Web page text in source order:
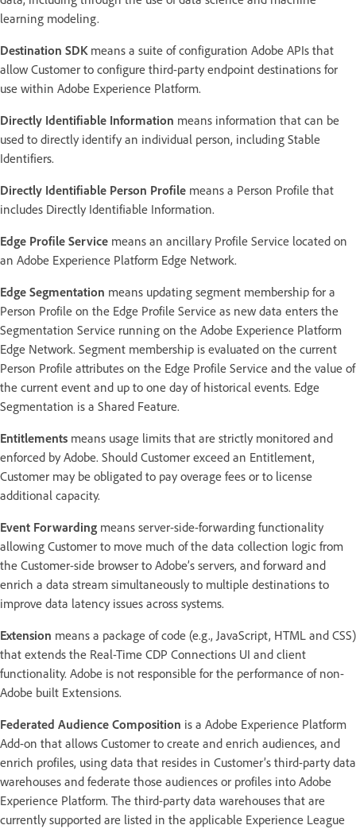
learning modeling.
Destination SDKmeans a suite of configuration Adobe APIs that
allow Customer to configure third-party endpoint destinations for
use within Adobe Experience Platform.
Directly Identifiable Information means information that can be
used to directly identify an individual person, including Stable
Identifiers.
Directly Identifiable Person Profile means a Person Profile that
includes Directly Identifiable Information.
Edge Profile Service means an ancillary Profile Service located on
an Adobe Experience Platform Edge Network.
Edge Segmentation means updating segment membership for a
Person Profile on the Edge Profile Service as new data enters the
Segmentation Service running on the Adobe Experience Platform
Edge Network. Segment membership is evaluated on the current
Person Profile attributes on the Edge Profile Service and the value of
the current event and up to one day of historical events. Edge
Segmentation is a Shared Feature.
Entitlements means usage limits that are strictly monitored and
enforced by Adobe. Should Customer exceed an Entitlement,
Customer may be obligated to pay overage fees or to license
additional capacity.
Event Forwarding means server-side-forwarding functionality
allowing Customer to move much of the data collection logic from
the Customer-side browser to Adobe’s servers, and forward and
enrich a data stream simultaneously to multiple destinations to
improve data latency issues across systems.
Extension means a package of code (e.g., JavaScript, HTML and CSS)
that extends the Real-Time CDP Connections UI and client
functionality. Adobe is not responsible for the performance of non-
Adobe built Extensions.
Federated Audience Composition is a Adobe Experience Platform
Add-on that allows Customer to create and enrich audiences, and
enrich profiles, using data that resides in Customer’s third-party data
warehouses and federate those audiences or profiles into Adobe
Experience Platform. The third-party data warehouses that are
currently supported are listed in the applicable Experience League